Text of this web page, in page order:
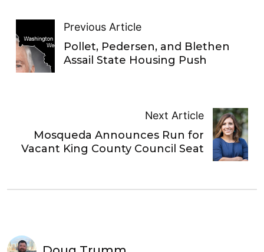
Previous Article
Pollet, Pedersen, and Blethen
Assail State Housing Push
Next Article
Mosqueda Announces Run for
Vacant King County Council Seat